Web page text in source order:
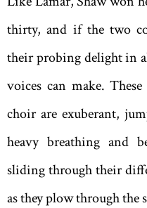
thirty, and if the two
their probing delight in
voices can make.
choir are exuberant,
heavy breathing and
sliding through their
as they plow through the